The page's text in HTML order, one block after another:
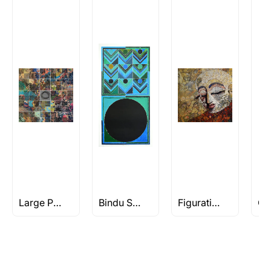
Large Paintings Bindu Series - The Geometrical Abstract art of S H Raza Figuratives Under Rs 1L